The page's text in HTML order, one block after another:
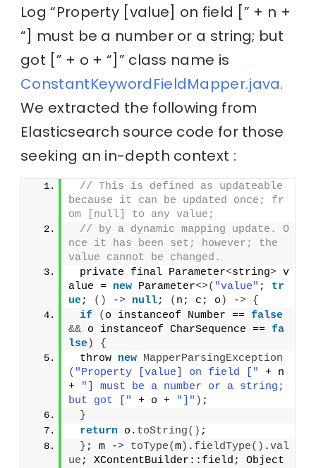
Log “Property [value] on field [” + n +
“] must be a number or a string; but
got [” + o + “]” class name is
ConstantKeywordFieldMapper.java.
We extracted the following from
Elasticsearch source code for those
seeking an in-depth context :
// This is defined as updateable
because it can be updated once; fr
om [null] to any value;
// by a dynamic mapping update. O
nce it has been set; however; the
value cannot be changed.
private final Parameter<string> v
alue = new Parameter<>( "value" ; tr
ue; () -> null; ( n; c; o ) -> {
if
( o instanceof Number == false
&& o instanceof CharSequence == fa
lse)
{
throw new MapperParsingException
( "Property [value] on field ["
+ n
+
"] must be a number or a string;
but got ["
+ o + "]" ) ;
}
return o. toString() ;
} ; m -> toType(m) . fieldType() .val
ue ; XContentBuilder::field; Object